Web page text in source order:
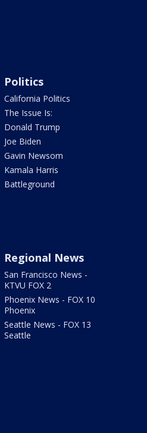
Politics
California Politics
The Issue Is:
Donald Trump
Joe Biden
Gavin Newsom
Kamala Harris
Battleground
Regional News
San Francisco News -
KTVU FOX 2
Phoenix News - FOX 10
Phoenix
Seattle News - FOX 13
Seattle